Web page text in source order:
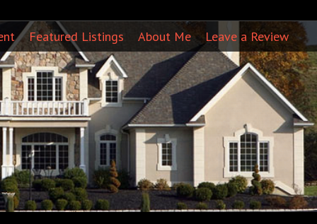
Featured Listings About Me Leave a Review